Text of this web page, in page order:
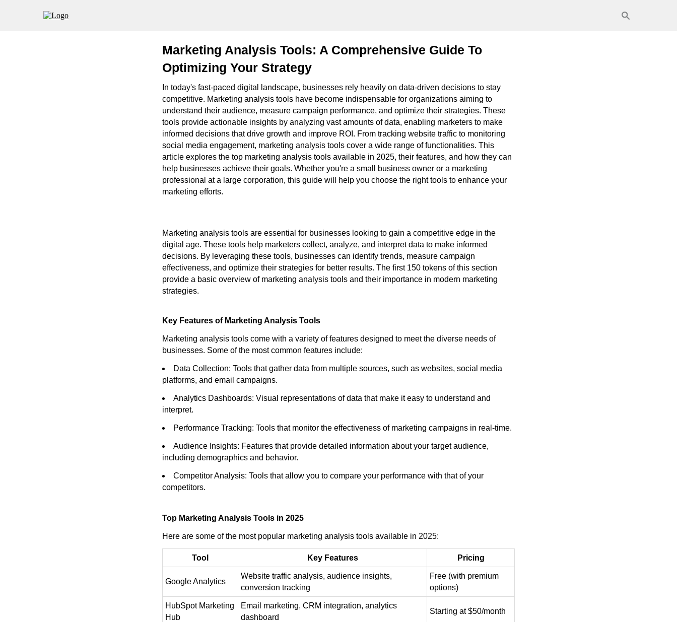
Marketing Analysis Tools: A Comprehensive Guide To
Optimizing Your Strategy
In today's fast-paced digital landscape, businesses rely heavily on data-driven decisions to stay
competitive. Marketing analysis tools have become indispensable for organizations aiming to
understand their audience, measure campaign performance, and optimize their strategies. These
tools provide actionable insights by analyzing vast amounts of data, enabling marketers to make
informed decisions that drive growth and improve ROI. From tracking website traffic to monitoring
social media engagement, marketing analysis tools cover a wide range of functionalities. This
article explores the top marketing analysis tools available in 2025, their features, and how they can
help businesses achieve their goals. Whether you're a small business owner or a marketing
professional at a large corporation, this guide will help you choose the right tools to enhance your
marketing efforts.
Marketing analysis tools are essential for businesses looking to gain a competitive edge in the
digital age. These tools help marketers collect, analyze, and interpret data to make informed
decisions. By leveraging these tools, businesses can identify trends, measure campaign
effectiveness, and optimize their strategies for better results. The first 150 tokens of this section
provide a basic overview of marketing analysis tools and their importance in modern marketing
strategies.
Key Features of Marketing Analysis Tools
Marketing analysis tools come with a variety of features designed to meet the diverse needs of
businesses. Some of the most common features include:
Data Collection: Tools that gather data from multiple sources, such as websites, social media
platforms, and email campaigns.
Analytics Dashboards: Visual representations of data that make it easy to understand and
interpret.
Performance Tracking: Tools that monitor the effectiveness of marketing campaigns in real-time.
Audience Insights: Features that provide detailed information about your target audience,
including demographics and behavior.
Competitor Analysis: Tools that allow you to compare your performance with that of your
competitors.
Top Marketing Analysis Tools in 2025
Here are some of the most popular marketing analysis tools available in 2025:
Tool Key Features Pricing
Google Analytics
Website traffic analysis, audience insights,
conversion tracking
Free (with premium
options)
HubSpot Marketing
Hub
Email marketing, CRM integration, analytics
dashboard
Starting at $50/month